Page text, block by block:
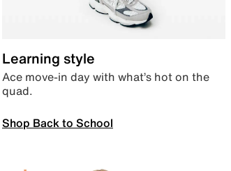
Learning style
Ace move-in day with what’s hot on the
quad.
Shop Back to School